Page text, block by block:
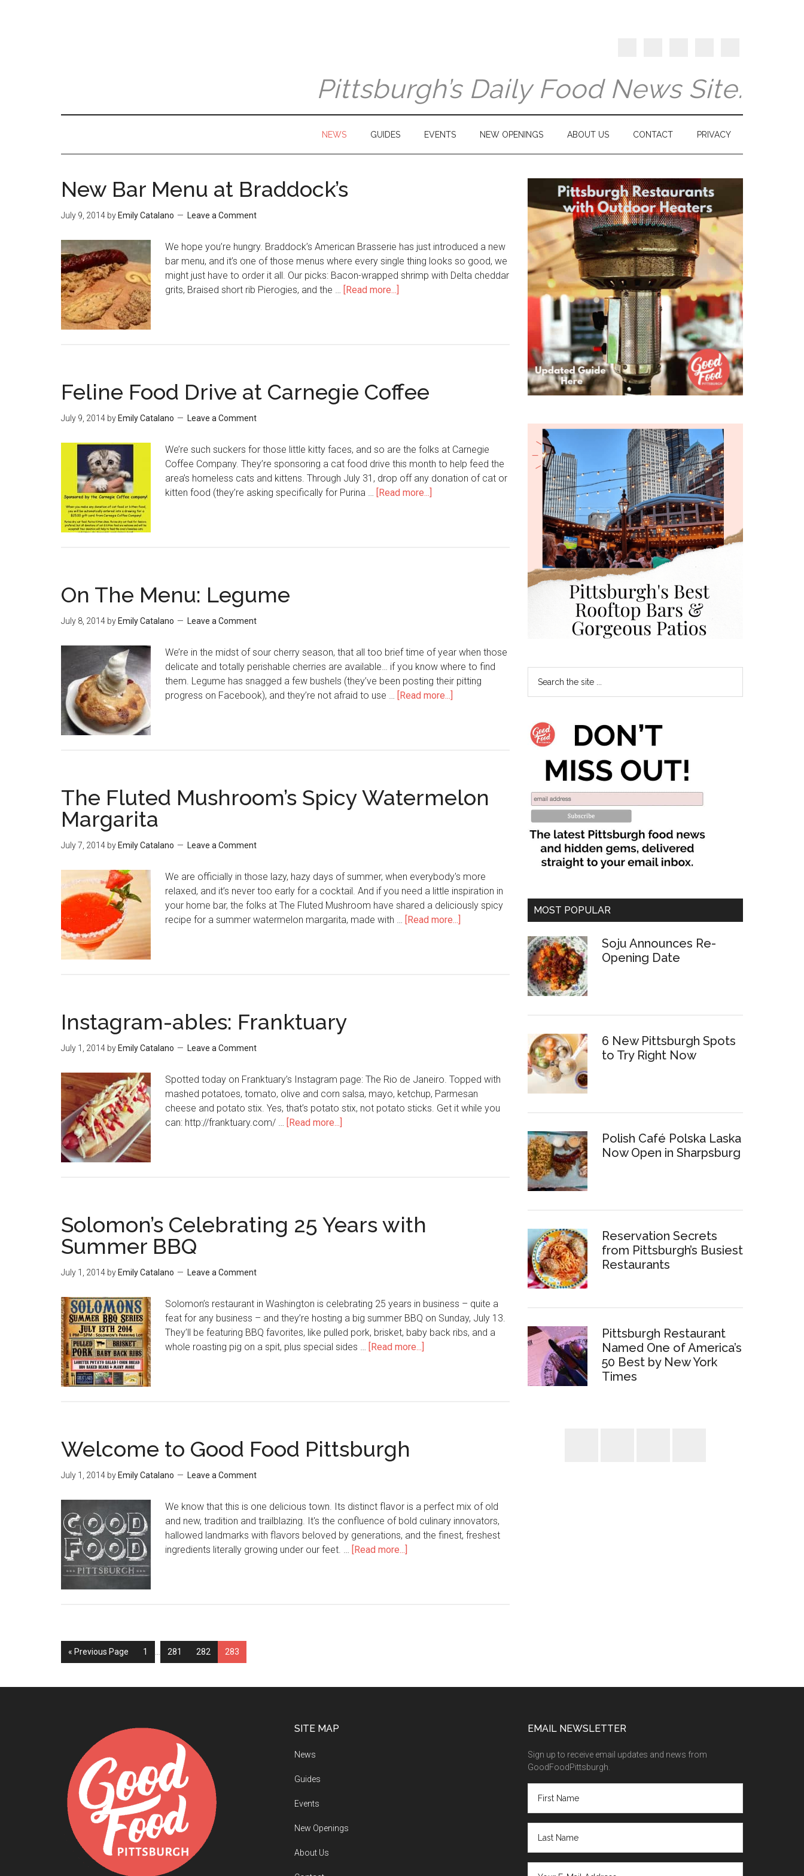
Pittsburgh’s Daily Food News Site.
NEWS GUIDES EVENTS NEW OPENINGS ABOUT US CONTACT PRIVACY
New Bar Menu at Braddock’s
July 9, 2014 by Emily Catalano Leave a Comment
We hope you’re hungry. Braddock’s American Brasserie has just introduced a new
bar menu, and it’s one of those menus where every single thing looks so good, we
might just have to order it all. Our picks: Bacon-wrapped shrimp with Delta cheddar
grits, Braised short rib Pierogies, and the … [Read more...]
Feline Food Drive at Carnegie Coffee
July 9, 2014 by Emily Catalano Leave a Comment
We’re such suckers for those little kitty faces, and so are the folks at Carnegie
Coffee Company. They’re sponsoring a cat food drive this month to help feed the
area’s homeless cats and kittens. Through July 31, drop off any donation of cat or
kitten food (they’re asking specifically for Purina … [Read more...]
On The Menu: Legume
July 8, 2014 by Emily Catalano Leave a Comment
We’re in the midst of sour cherry season, that all too brief time of year when those
delicate and totally perishable cherries are available… if you know where to find
them. Legume has snagged a few bushels (they’ve been posting their pitting
progress on Facebook), and they’re not afraid to use … [Read more...]
The Fluted Mushroom’s Spicy Watermelon
Margarita
July 7, 2014 by Emily Catalano Leave a Comment
We are officially in those lazy, hazy days of summer, when everybody's more
relaxed, and it’s never too early for a cocktail. And if you need a little inspiration in
your home bar, the folks at The Fluted Mushroom have shared a deliciously spicy
recipe for a summer watermelon margarita, made with … [Read more...]
Instagram-ables: Franktuary
July 1, 2014 by Emily Catalano Leave a Comment
Spotted today on Franktuary’s Instagram page: The Rio de Janeiro. Topped with
mashed potatoes, tomato, olive and corn salsa, mayo, ketchup, Parmesan
cheese and potato stix. Yes, that’s potato stix, not potato sticks. Get it while you
can: http://franktuary.com/ … [Read more...]
Solomon’s Celebrating 25 Years with
Summer BBQ
July 1, 2014 by Emily Catalano Leave a Comment
Solomon’s restaurant in Washington is celebrating 25 years in business – quite a
feat for any business – and they’re hosting a big summer BBQ on Sunday, July 13.
They’ll be featuring BBQ favorites, like pulled pork, brisket, baby back ribs, and a
whole roasting pig on a spit, plus special sides … [Read more...]
Welcome to Good Food Pittsburgh
July 1, 2014 by Emily Catalano Leave a Comment
We know that this is one delicious town. Its distinct flavor is a perfect mix of old
and new, tradition and trailblazing. It's the confluence of bold culinary innovators,
hallowed landmarks with flavors beloved by generations, and the finest, freshest
ingredients literally growing under our feet. … [Read more...]
« Previous Page 1 281 282 283
MOST POPULAR
Soju Announces Re-
Opening Date
6 New Pittsburgh Spots
to Try Right Now
Polish Café Polska Laska
Now Open in Sharpsburg
Reservation Secrets
from Pittsburgh’s Busiest
Restaurants
Pittsburgh Restaurant
Named One of America’s
50 Best by New York
Times
SITE MAP
News
Guides
Events
New Openings
About Us
EMAIL NEWSLETTER
Sign up to receive email updates and news from
GoodFoodPittsburgh.